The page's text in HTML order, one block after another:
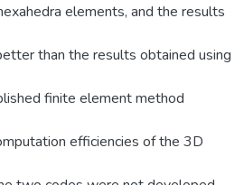
elements, and the results
than the results obtained using
finite element method
efficiencies of the 3D